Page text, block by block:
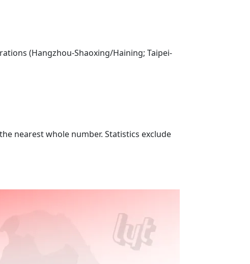
(Hangzhou-Shaoxing/Haining; Taipei-
nearest whole number. Statistics exclude